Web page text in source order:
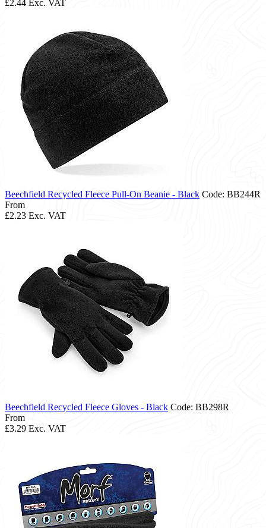
£2.44 Exc. VAT
Beechfield Recycled Fleece Pull-On Beanie - Black Code: BB244R
From
£2.23 Exc. VAT
Beechfield Recycled Fleece Gloves - Black Code: BB298R
From
£3.29 Exc. VAT